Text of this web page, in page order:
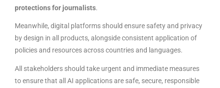
protections for journalists.
Meanwhile, digital platforms should ensure safety and privacy
by design in all products, alongside consistent application of
policies and resources across countries and languages.
All stakeholders should take urgent and immediate measures
to ensure that all AI applications are safe, secure, responsible